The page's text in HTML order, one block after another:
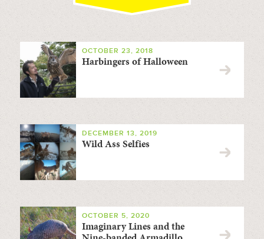
OCTOBER 23, 2018
Harbingers of Halloween
DECEMBER 13, 2019
Wild Ass Selfies
OCTOBER 5, 2020
Imaginary Lines and the